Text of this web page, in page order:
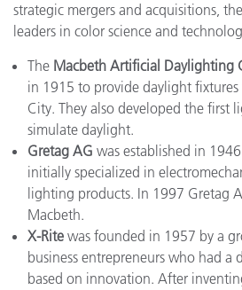
strategic mergers and acquisitions,
leaders in color science and
The Macbeth Artificial Daylighting
in 1915 to provide daylight
City. They also developed the first
simulate daylight.
Gretag AG was established in
initially specialized in
lighting products. In 1997 Gretag
Macbeth.
X-Rite was founded in 1957 by a
business entrepreneurs who had a
based on innovation. After